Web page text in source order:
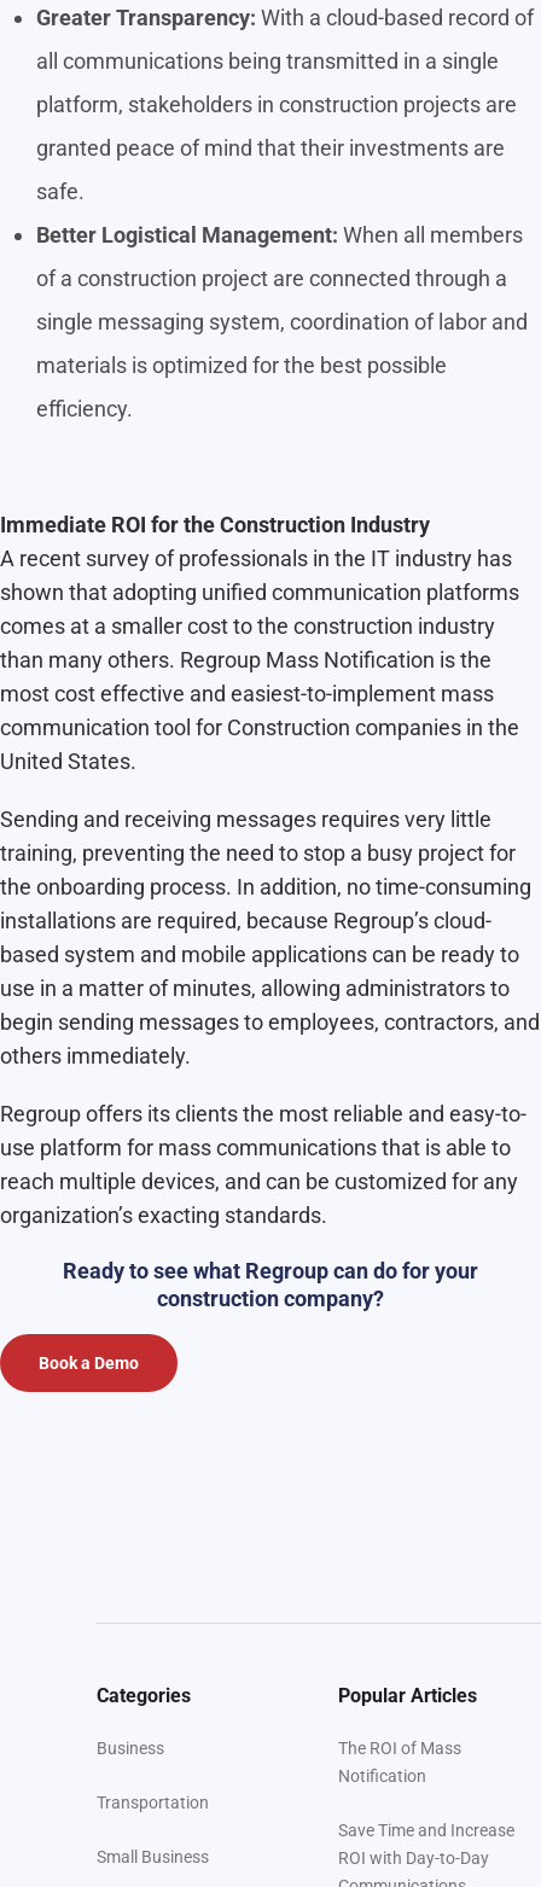
Greater Transparency: With a cloud-based record of
all communications being transmitted in a single
platform, stakeholders in construction projects are
granted peace of mind that their investments are
safe.
Better Logistical Management: When all members
of a construction project are connected through a
single messaging system, coordination of labor and
materials is optimized for the best possible
efficiency.
Immediate ROI for the Construction Industry
A recent survey of professionals in the IT industry has
shown that adopting unified communication platforms
comes at a smaller cost to the construction industry
than many others. Regroup Mass Notification is the
most cost effective and easiest-to-implement mass
communication tool for Construction companies in the
United States.
Sending and receiving messages requires very little
training, preventing the need to stop a busy project for
the onboarding process. In addition, no time-consuming
installations are required, because Regroup’s cloud-
based system and mobile applications can be ready to
use in a matter of minutes, allowing administrators to
begin sending messages to employees, contractors, and
others immediately.
Regroup offers its clients the most reliable and easy-to-
use platform for mass communications that is able to
reach multiple devices, and can be customized for any
organization’s exacting standards.
Ready to see what Regroup can do for your
construction company?
Book a Demo
Categories
Business
Transportation
Small Business
Popular Articles
The ROI of Mass
Notification
Save Time and Increase
ROI with Day-to-Day